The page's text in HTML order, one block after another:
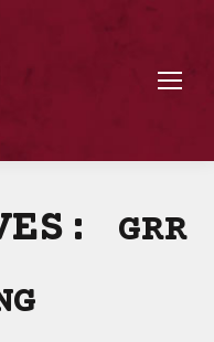
GRR